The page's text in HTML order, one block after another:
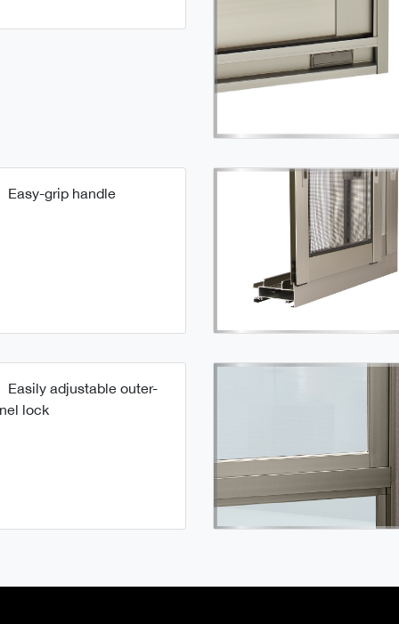
Easy-grip handle
Easily adjustable outer-
lock